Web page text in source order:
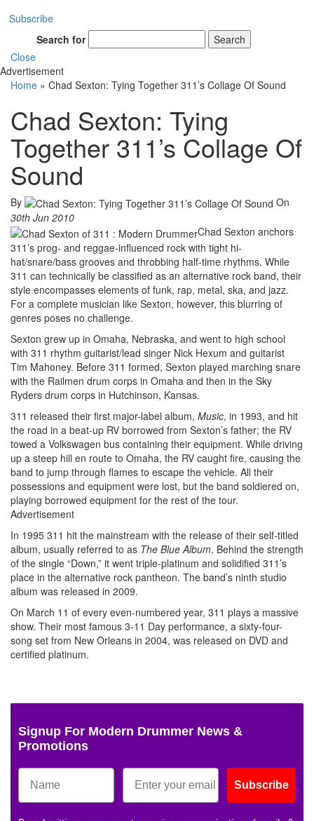
Subscribe
Search for
Search
Close
Advertisement
Home » Chad Sexton: Tying Together 311’s Collage Of Sound
Chad Sexton: Tying
Together 311’s Collage Of
Sound
By
On
30th Jun 2010
Chad Sexton anchors
311’s prog- and reggae-influenced rock with tight hi-
hat/snare/bass grooves and throbbing half-time rhythms. While
311 can technically be classified as an alternative rock band, their
style encompasses elements of funk, rap, metal, ska, and jazz.
For a complete musician like Sexton, however, this blurring of
genres poses no challenge.
Sexton grew up in Omaha, Nebraska, and went to high school
with 311 rhythm guitarist/lead singer Nick Hexum and guitarist
Tim Mahoney. Before 311 formed, Sexton played marching snare
with the Railmen drum corps in Omaha and then in the Sky
Ryders drum corps in Hutchinson, Kansas.
311 released their first major-label album, Music, in 1993, and hit
the road in a beat-up RV borrowed from Sexton’s father; the RV
towed a Volkswagen bus containing their equipment. While driving
up a steep hill en route to Omaha, the RV caught fire, causing the
band to jump through flames to escape the vehicle. All their
possessions and equipment were lost, but the band soldiered on,
playing borrowed equipment for the rest of the tour.
Advertisement
In 1995 311 hit the mainstream with the release of their self-titled
album, usually referred to as The Blue Album. Behind the strength
of the single “Down,” it went triple-platinum and solidified 311’s
place in the alternative rock pantheon. The band’s ninth studio
album was released in 2009.
On March 11 of every even-numbered year, 311 plays a massive
show. Their most famous 3-11 Day performance, a sixty-four-
song set from New Orleans in 2004, was released on DVD and
certified platinum.
Signup For Modern Drummer News &
Promotions
Subscribe